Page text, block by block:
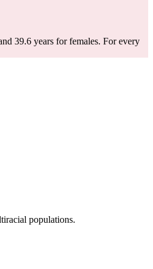
39.6 years for females. For every
populations.